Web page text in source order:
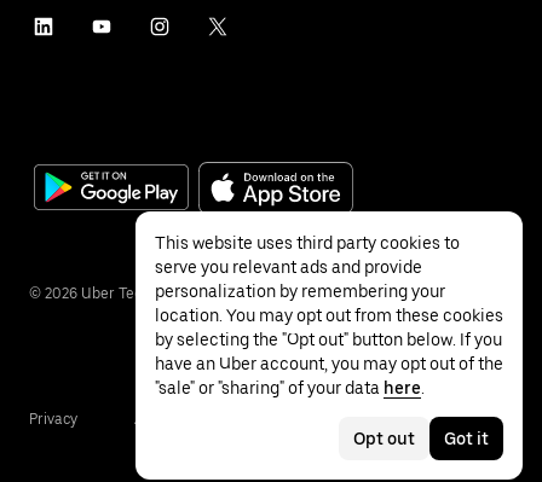
© 2026 Uber Technologies Inc.
Privacy Accessibility
This website uses third party cookies to
serve you relevant ads and provide
personalization by remembering your
location. You may opt out from these cookies
by selecting the "Opt out" button below. If you
have an Uber account, you may opt out of the
"sale" or "sharing" of your data here
Opt out Got it